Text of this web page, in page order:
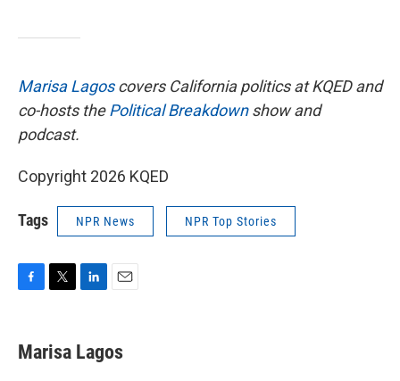
Marisa Lagoscovers California politics at KQED and
co-hosts thePolitical Breakdownshow and
podcast.
Copyright 2026 KQED
Tags NPR News NPR Top Stories
e
b
t
t
k
e
i
l
Marisa Lagos